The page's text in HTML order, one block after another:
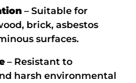
– Suitable for
brick, asbestos
surfaces.
– Resistant to
harsh environmental